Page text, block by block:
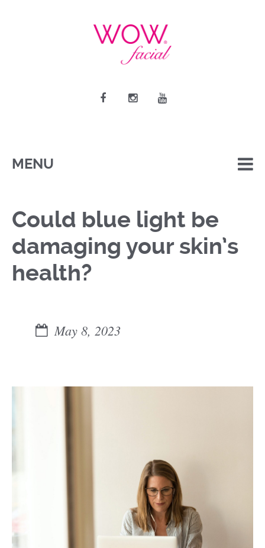
MENU
Could blue light be
damaging your skin’s
health?
May 8, 2023